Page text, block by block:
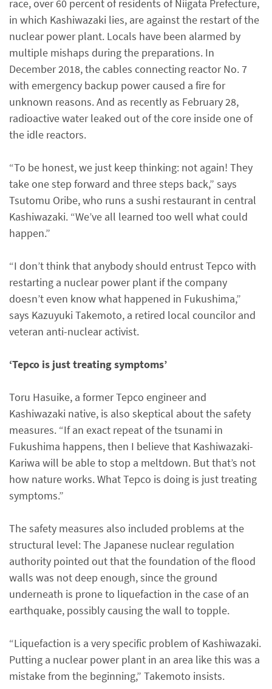
race, over 60 percent of residents of Niigata Prefecture,
in which Kashiwazaki lies, are against the restart of the
nuclear power plant. Locals have been alarmed by
multiple mishaps during the preparations. In
December 2018, the cables connecting reactor No. 7
with emergency backup power caused a fire for
unknown reasons. And as recently as February 28,
radioactive water leaked out of the core inside one of
the idle reactors.
“To be honest, we just keep thinking: not again! They
take one step forward and three steps back,” says
Tsutomu Oribe, who runs a sushi restaurant in central
Kashiwazaki. “We’ve all learned too well what could
happen.”
“I don’t think that anybody should entrust Tepco with
restarting a nuclear power plant if the company
doesn’t even know what happened in Fukushima,”
says Kazuyuki Takemoto, a retired local councilor and
veteran anti-nuclear activist.
‘Tepco is just treating symptoms’
Toru Hasuike, a former Tepco engineer and
Kashiwazaki native, is also skeptical about the safety
measures. “If an exact repeat of the tsunami in
Fukushima happens, then I believe that Kashiwazaki-
Kariwa will be able to stop a meltdown. But that’s not
how nature works. What Tepco is doing is just treating
symptoms.”
The safety measures also included problems at the
structural level: The Japanese nuclear regulation
authority pointed out that the foundation of the flood
walls was not deep enough, since the ground
underneath is prone to liquefaction in the case of an
earthquake, possibly causing the wall to topple.
“Liquefaction is a very specific problem of Kashiwazaki.
Putting a nuclear power plant in an area like this was a
mistake from the beginning,” Takemoto insists.